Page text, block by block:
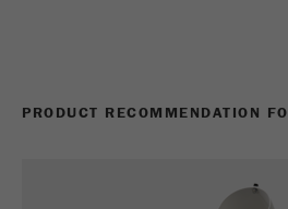
PRODUCT RECOMMENDATION